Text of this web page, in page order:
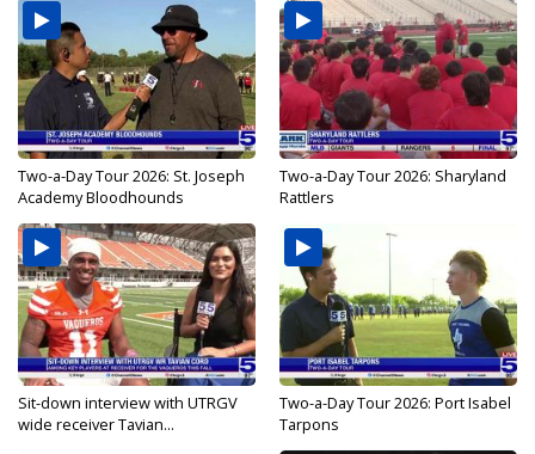
Two-a-Day Tour 2026: St. Joseph
Academy Bloodhounds
Two-a-Day Tour 2026: Sharyland
Rattlers
Sit-down interview with UTRGV
wide receiver Tavian...
Two-a-Day Tour 2026: Port Isabel
Tarpons